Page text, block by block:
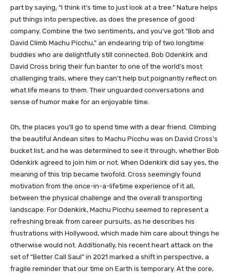
part by saying, “I think it’s time to just look at a tree.” Nature helps
put things into perspective, as does the presence of good
company. Combine the two sentiments, and you’ve got “Bob and
David Climb Machu Picchu,” an endearing trip of two longtime
buddies who are delightfully still connected. Bob Odenkirk and
David Cross bring their fun banter to one of the world’s most
challenging trails, where they can’t help but poignantly reflect on
what life means to them. Their unguarded conversations and
sense of humor make for an enjoyable time.
Oh, the places you’ll go to spend time with a dear friend. Climbing
the beautiful Andean sites to Machu Picchu was on David Cross’s
bucket list, and he was determined to see it through, whether Bob
Odenkirk agreed to join him or not. When Odenkirk did say yes, the
meaning of this trip became twofold. Cross seemingly found
motivation from the once-in-a-lifetime experience of it all,
between the physical challenge and the overall transporting
landscape. For Odenkirk, Machu Picchu seemed to represent a
refreshing break from career pursuits, as he describes his
frustrations with Hollywood, which made him care about things he
otherwise would not. Additionally, his recent heart attack on the
set of “Better Call Saul” in 2021 marked a shift in perspective, a
fragile reminder that our time on Earth is temporary. At the core,